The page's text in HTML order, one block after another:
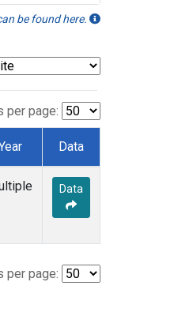
be found here.
per page:
Data
Data
per page: